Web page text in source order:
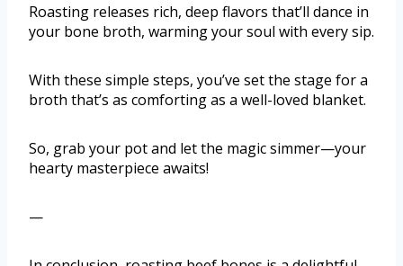
Roasting releases rich, deep flavors that’ll dance in
your bone broth, warming your soul with every sip.
With these simple steps, you’ve set the stage for a
broth that’s as comforting as a well-loved blanket.
So, grab your pot and let the magic simmer—your
hearty masterpiece awaits!
—